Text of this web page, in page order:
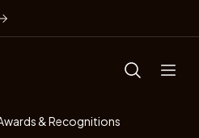
& Recognitions